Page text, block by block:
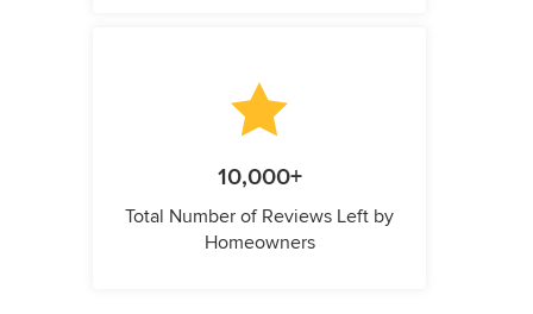
10,000+
Total Number of Reviews Left by
Homeowners